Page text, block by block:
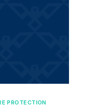
PROTECTION